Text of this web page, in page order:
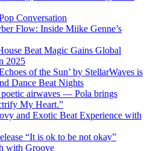
Conversation
Flow: Inside Miike Genne’s
Beat Magic Gains Global
2025
of the Sun’ by StellarWaves is
Dance Beat Nights
poetic airwaves — Pola brings
My Heart.”
and Exotic Beat Experience with
“It is ok to be not okay”
with Groove